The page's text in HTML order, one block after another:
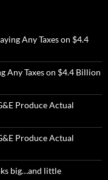
Any Taxes on $4.4
Any Taxes on $4.4 Billion
Produce Actual
Produce Actual
big…and little